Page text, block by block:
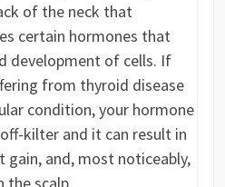
of the neck that
certain hormones that
development of cells. If
from thyroid disease
condition, your hormone
kilter and it can result in
gain, and, most noticeably,